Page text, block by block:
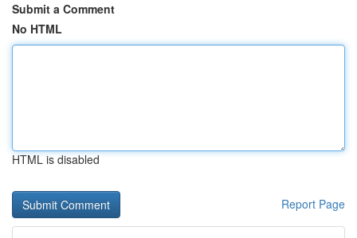
Submit a Comment
No HTML
HTML is disabled
Report Page